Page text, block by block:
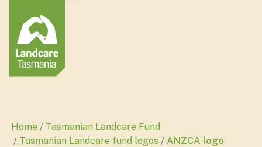
Home
Tasmanian Landcare Fund
Tasmanian Landcare fund logos
ANZCA logo